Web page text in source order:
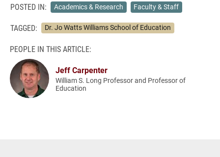
POSTED IN: Academics & Research Faculty & Staff
TAGGED: Dr. Jo Watts Williams School of Education
PEOPLE IN THIS ARTICLE:
Jeff Carpenter
William S. Long Professor and Professor of
Education